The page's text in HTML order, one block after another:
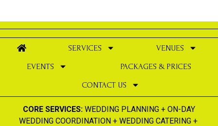
SERVICES
VENUES
EVENTS
PACKAGES & PRICES
CONTACT US
CORE SERVICES: WEDDING PLANNING + ON-DAY
WEDDING COORDINATION+ WEDDING CATERING+